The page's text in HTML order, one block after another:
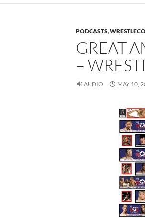
PODCASTS,
GREAT
–
AUDIO MAY 10,